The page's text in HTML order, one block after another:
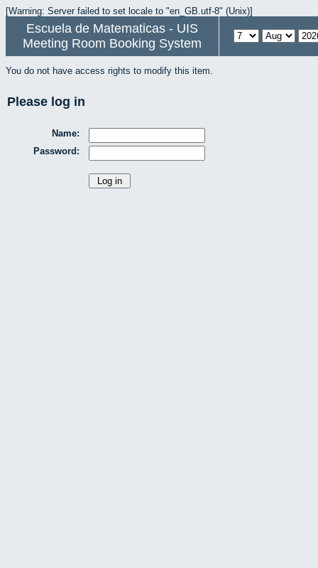
[Warning: Server failed to set locale to "en_GB.utf-8" (Unix)]
Escuela de Matematicas - UIS
Meeting Room Booking System
You do not have access rights to modify this item.
Please log in
Name:
Password: